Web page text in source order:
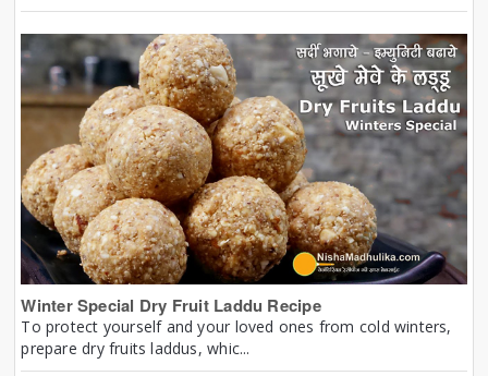
Winter Special Dry Fruit Laddu Recipe
To protect yourself and your loved ones from cold winters,
prepare dry fruits laddus, whic...